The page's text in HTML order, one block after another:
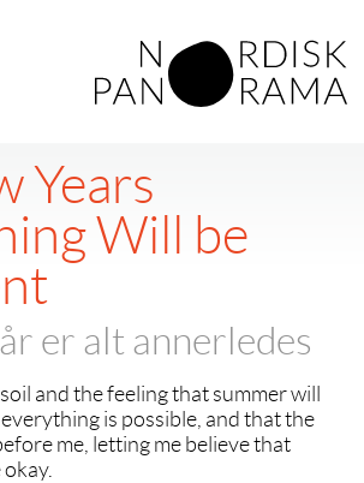
Years
Will be
er alt annerledes
and the feeling that summer will
is possible, and that the
me, letting me believe that